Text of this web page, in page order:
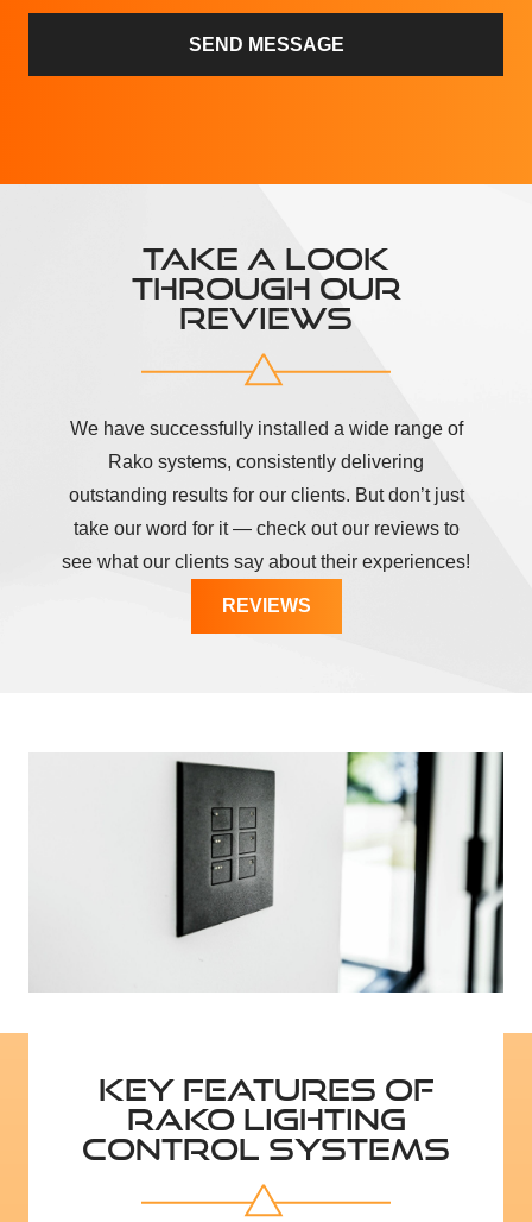
SEND MESSAGE
TAKE A LOOK
THROUGH OUR
REVIEWS
We have successfully installed a wide range of
Rako systems, consistently delivering
outstanding results for our clients. But don’t just
take our word for it — check out our reviews to
see what our clients say about their experiences!
REVIEWS
KEY FEATURES OF
RAKO LIGHTING
CONTROL SYSTEMS